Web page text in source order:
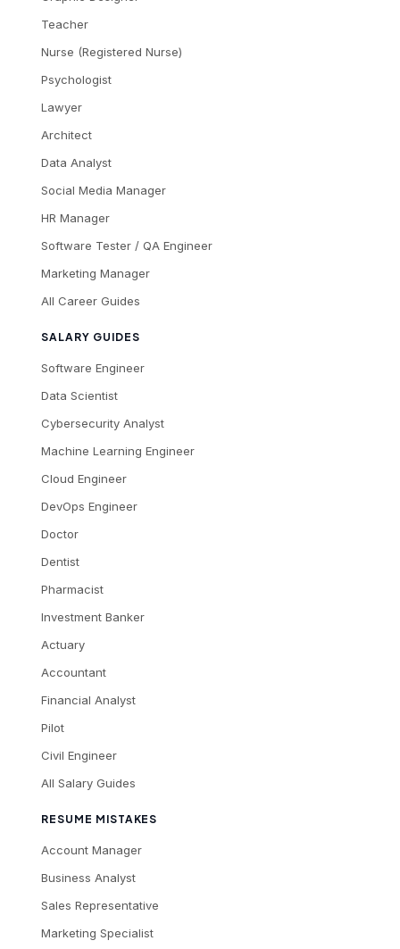
Teacher
Nurse (Registered Nurse)
Psychologist
Lawyer
Architect
Data Analyst
Social Media Manager
HR Manager
Software Tester / QA Engineer
Marketing Manager
All Career Guides
SALARY GUIDES
Software Engineer
Data Scientist
Cybersecurity Analyst
Machine Learning Engineer
Cloud Engineer
DevOps Engineer
Doctor
Dentist
Pharmacist
Investment Banker
Actuary
Accountant
Financial Analyst
Pilot
Civil Engineer
All Salary Guides
RESUME MISTAKES
Account Manager
Business Analyst
Sales Representative
Marketing Specialist